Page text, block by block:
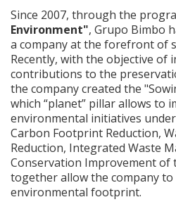
Since 2007, through the
Environment", Grupo Bimbo
a company at the forefront of
Recently, with the objective of
contributions to the
the company created the
which “planet” pillar allows to
environmental initiatives
Carbon Footprint Reduction,
Reduction, Integrated Waste
Conservation Improvement of
together allow the company to
environmental footprint.